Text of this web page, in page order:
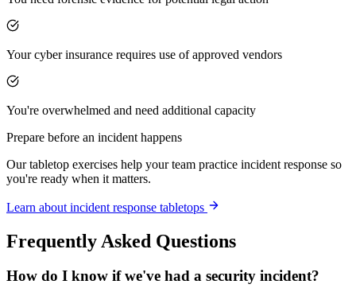
Your cyber insurance requires use of approved vendors
You're overwhelmed and need additional capacity
Prepare before an incident happens
Our tabletop exercises help your team practice incident response so
you're ready when it matters.
Learn about incident response tabletops
Frequently Asked Questions
How do I know if we've had a security incident?